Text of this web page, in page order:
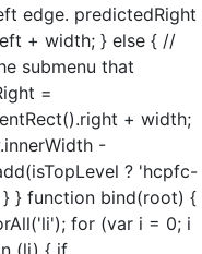
edge. predictedRight
+ width; } else { //
submenu that
=
+ width;
-
? 'hcpfc-
} function bind(root) {
for (var i = 0; i
(li) { if